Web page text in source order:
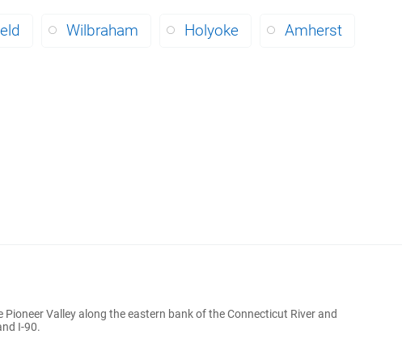
Wilbraham Holyoke Amherst
Valley along the eastern bank of the Connecticut River and
I-90.